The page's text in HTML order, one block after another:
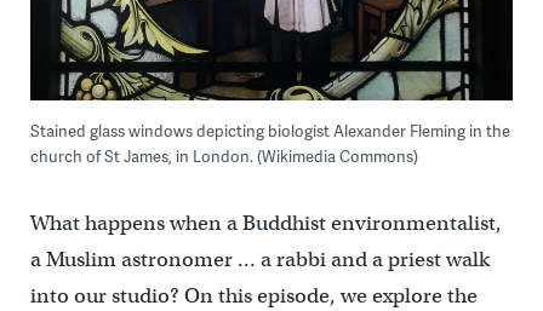
Stained glass windows depicting biologist Alexander Fleming in the
church of St James, in London. (Wikimedia Commons)
What happens when a Buddhist environmentalist,
a Muslim astronomer … a rabbi and a priest walk
into our studio? On this episode, we explore the